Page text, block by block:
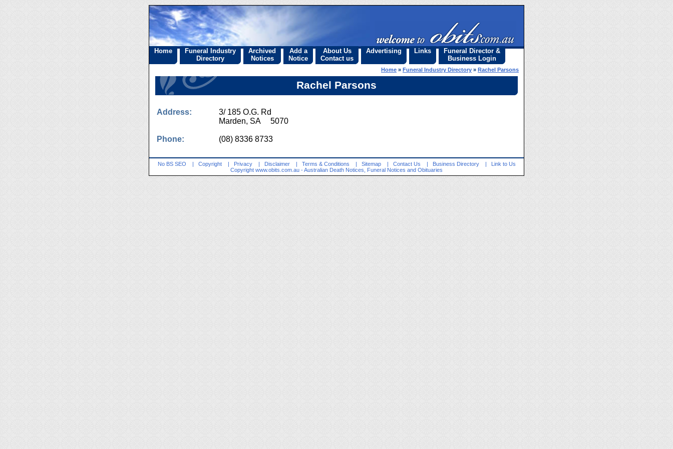
Home
Funeral Industry
Directory
Archived
Notices
Add a
Notice
About Us
Contact us
Advertising Links
Funeral Director &
Business Login
Home » Funeral Industry Directory » Rachel Parsons
Rachel Parsons
Address:
3/ 185 O.G. Rd
Marden, SA 5070
Phone: (08) 8336 8733
No BS SEO | Copyright | Privacy | Disclaimer | Terms & Conditions | Sitemap | Contact Us | Business Directory |
Link to Us
Copyright www.obits.com.au - Australian Death Notices, Funeral Notices and Obituaries